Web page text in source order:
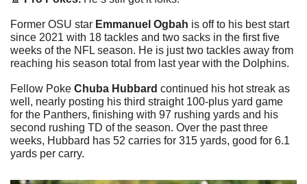
Former OSU star Emmanuel Ogbah is off to his best start
since 2021 with 18 tackles and two sacks in the first five
weeks of the NFL season. He is just two tackles away from
reaching his season total from last year with the Dolphins.
Fellow Poke Chuba Hubbard continued his hot streak as
well, nearly posting his third straight 100-plus yard game
for the Panthers, finishing with 97 rushing yards and his
second rushing TD of the season. Over the past three
weeks, Hubbard has 52 carries for 315 yards, good for 6.1
yards per carry.